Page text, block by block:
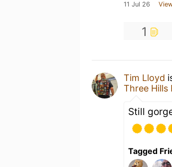
11 Jul 26
1
Tim Lloyd
Three Hills
Still
Tagged